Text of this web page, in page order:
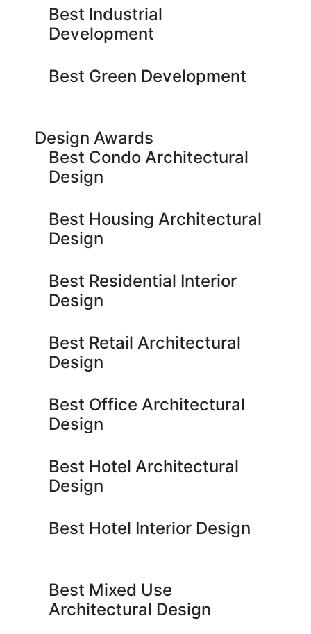
Best Industrial
Development
Best Green Development
Design Awards
Best Condo Architectural
Design
Best Housing Architectural
Design
Best Residential Interior
Design
Best Retail Architectural
Design
Best Office Architectural
Design
Best Hotel Architectural
Design
Best Hotel Interior Design
Best Mixed Use
Architectural Design